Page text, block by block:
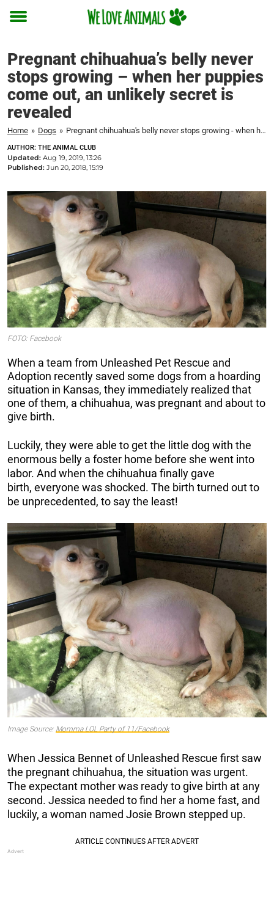
Toggle
Pregnant chihuahua’s belly never
stops growing – when her puppies
come out, an unlikely secret is
revealed
Home » Dogs » Pregnant chihuahua's belly never stops growing - when her puppies come out, an unlikely secret is revealed
AUTHOR: THE ANIMAL CLUB
Updated: Aug 19, 2019, 13:26
Published: Jun 20, 2018, 15:19
FOTO: Facebook
When a team from Unleashed Pet Rescue and
Adoption recently saved some dogs from a hoarding
situation in Kansas, they immediately realized that
one of them, a chihuahua, was pregnant and about to
give birth.
Luckily, they were able to get the little dog with the
enormous belly a foster home before she went into
labor. And when the chihuahua finally gave
birth, everyone was shocked. The birth turned out to
be unprecedented, to say the least!
Image Source: Momma LOL Party of 11/Facebook
When Jessica Bennet of Unleashed Rescue first saw
the pregnant chihuahua, the situation was urgent.
The expectant mother was ready to give birth at any
second. Jessica needed to find her a home fast, and
luckily, a woman named Josie Brown stepped up.